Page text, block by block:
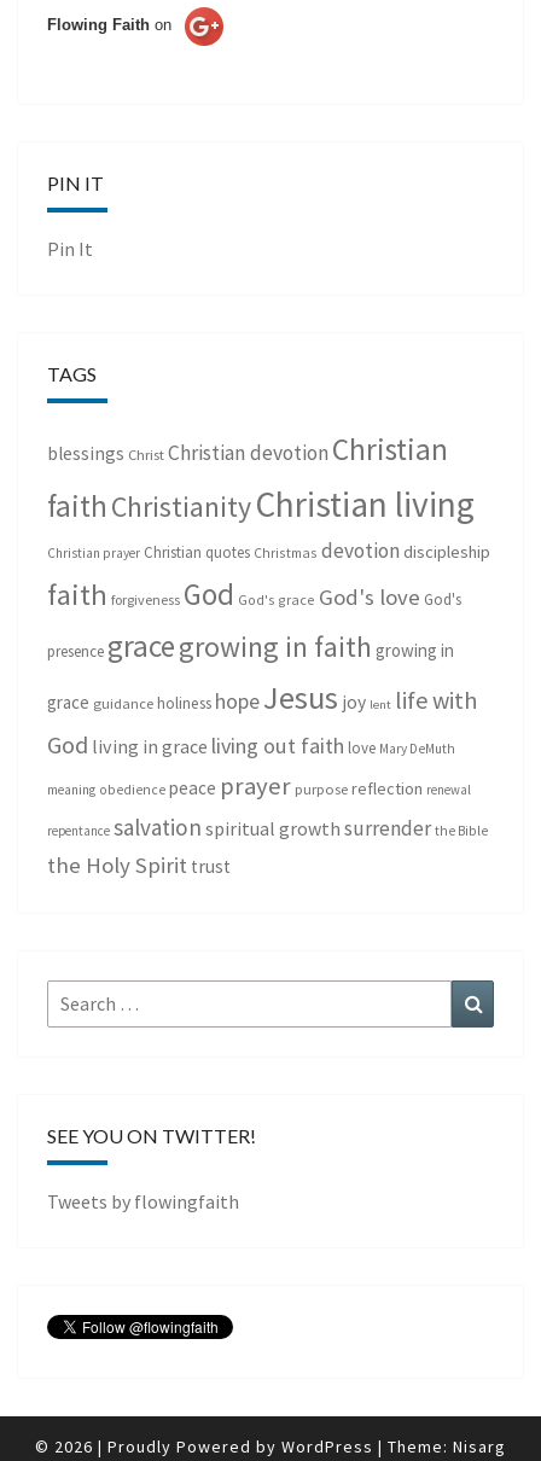
Flowing Faith on
PIN IT
Pin It
TAGS
blessings Christ Christian devotion Christian
faith ChristianityChristian living
Christian prayer Christian quotes Christmas devotion discipleship
faith forgiveness God God's grace God's love God's
presence gracegrowing in faith growing in
grace guidance holiness hopeJesus joy lent life with
God living in grace living out faith love Mary DeMuth
meaning obedience peace prayer purpose reflection renewal
repentance salvation spiritual growth surrender the Bible
the Holy Spirit trust
Search
for:
SEE YOU ON TWITTER!
Tweets by flowingfaith
© 2026 | Proudly Powered by WordPress | Theme: Nisarg